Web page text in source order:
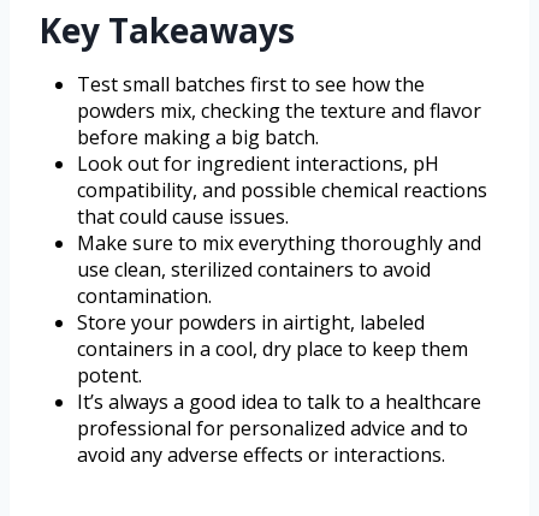
Key Takeaways
Test small batches first to see how the
powders mix, checking the texture and flavor
before making a big batch.
Look out for ingredient interactions, pH
compatibility, and possible chemical reactions
that could cause issues.
Make sure to mix everything thoroughly and
use clean, sterilized containers to avoid
contamination.
Store your powders in airtight, labeled
containers in a cool, dry place to keep them
potent.
It’s always a good idea to talk to a healthcare
professional for personalized advice and to
avoid any adverse effects or interactions.